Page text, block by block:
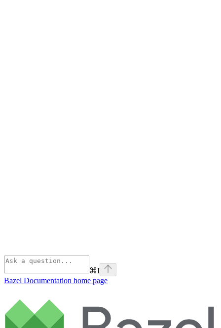
⌘I
Bazel Documentation home page